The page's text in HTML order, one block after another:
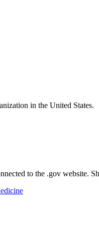
in the United States.
to the .gov website.